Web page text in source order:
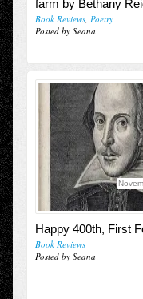
farm by Bethany
Book Reviews, Poetry
Posted by Seana
Happy 400th, First
Book Reviews
Posted by Seana